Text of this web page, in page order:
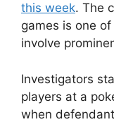
this week. The
games is one
involve
Investigators
players at a
when